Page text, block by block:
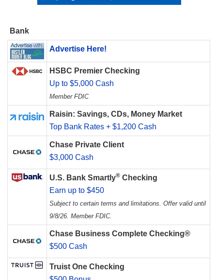
Bank
Advertise Here!
HSBC Premier Checking
Up to $5,000 Cash
Member FDIC
Raisin: Savings, CDs, Money Market
Top Bank Rates + $1,200 Cash
Chase Private Client
$3,000 Cash
U.S. Bank Smartly® Checking
Earn up to $450
Subject to certain terms and limitations. Offer valid until
9/8/26. Member FDIC.
Chase Business Complete Checking®
$500 Cash
Truist One Checking